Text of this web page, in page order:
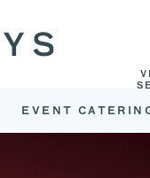
EVENT